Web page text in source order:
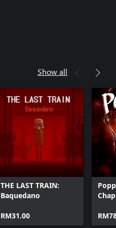
Show all
THE LAST TRAIN:
Baquedano
RM31.00